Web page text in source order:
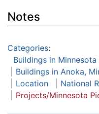
Notes
Categories:
Buildings in Minnesota
Buildings in Anoka,
Location
National
Projects/Minnesota